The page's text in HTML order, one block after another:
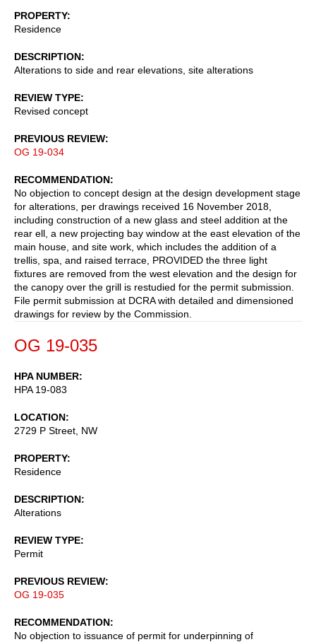
PROPERTY
Residence
DESCRIPTION
Alterations to side and rear elevations, site alterations
REVIEW TYPE
Revised concept
PREVIOUS REVIEW
OG 19-034
RECOMMENDATION
No objection to concept design at the design development stage
for alterations, per drawings received 16 November 2018,
including construction of a new glass and steel addition at the
rear ell, a new projecting bay window at the east elevation of the
main house, and site work, which includes the addition of a
trellis, spa, and raised terrace, PROVIDED the three light
fixtures are removed from the west elevation and the design for
the canopy over the grill is restudied for the permit submission.
File permit submission at DCRA with detailed and dimensioned
drawings for review by the Commission.
OG 19-035
HPA NUMBER
HPA 19-083
LOCATION
2729 P Street, NW
PROPERTY
Residence
DESCRIPTION
Alterations
REVIEW TYPE
Permit
PREVIOUS REVIEW
OG 19-035
RECOMMENDATION
No objection to issuance of permit for underpinning of